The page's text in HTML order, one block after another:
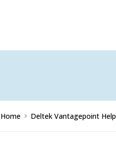
Home Deltek Vantagepoint Help